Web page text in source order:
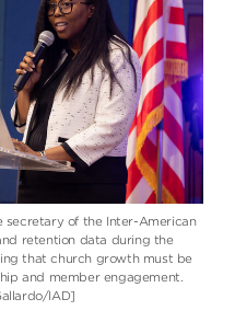
secretary of the Inter-American
retention data during the
that church growth must be
and member engagement.
IAD]